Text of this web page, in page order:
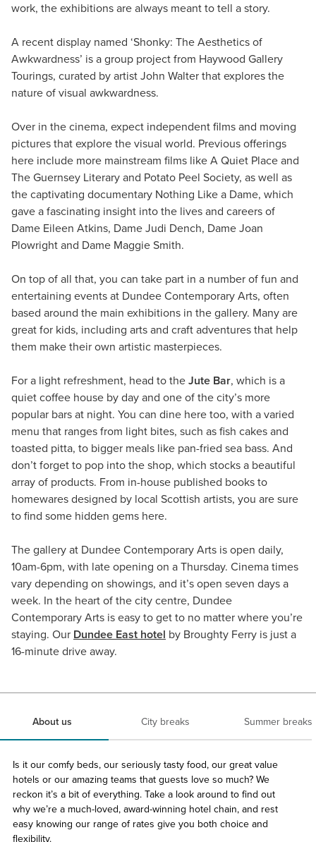
work, the exhibitions are always meant to tell a story.
A recent display named ‘Shonky: The Aesthetics of
Awkwardness’ is a group project from Haywood Gallery
Tourings, curated by artist John Walter that explores the
nature of visual awkwardness.
Over in the cinema, expect independent films and moving
pictures that explore the visual world. Previous offerings
here include more mainstream films like A Quiet Place and
The Guernsey Literary and Potato Peel Society, as well as
the captivating documentary Nothing Like a Dame, which
gave a fascinating insight into the lives and careers of
Dame Eileen Atkins, Dame Judi Dench, Dame Joan
Plowright and Dame Maggie Smith.
On top of all that, you can take part in a number of fun and
entertaining events at Dundee Contemporary Arts, often
based around the main exhibitions in the gallery. Many are
great for kids, including arts and craft adventures that help
them make their own artistic masterpieces.
For a light refreshment, head to the Jute Bar, which is a
quiet coffee house by day and one of the city’s more
popular bars at night. You can dine here too, with a varied
menu that ranges from light bites, such as fish cakes and
toasted pitta, to bigger meals like pan-fried sea bass. And
don’t forget to pop into the shop, which stocks a beautiful
array of products. From in-house published books to
homewares designed by local Scottish artists, you are sure
to find some hidden gems here.
The gallery at Dundee Contemporary Arts is open daily,
10am-6pm, with late opening on a Thursday. Cinema times
vary depending on showings, and it’s open seven days a
week. In the heart of the city centre, Dundee
Contemporary Arts is easy to get to no matter where you’re
staying. Our Dundee East hotel by Broughty Ferry is just a
16-minute drive away.
About us City breaks Summer breaks
Is it our comfy beds, our seriously tasty food, our great value
hotels or our amazing teams that guests love so much? We
reckon it’s a bit of everything. Take a look around to find out
why we’re a much-loved, award-winning hotel chain, and rest
easy knowing our range of rates give you both choice and
flexibility.